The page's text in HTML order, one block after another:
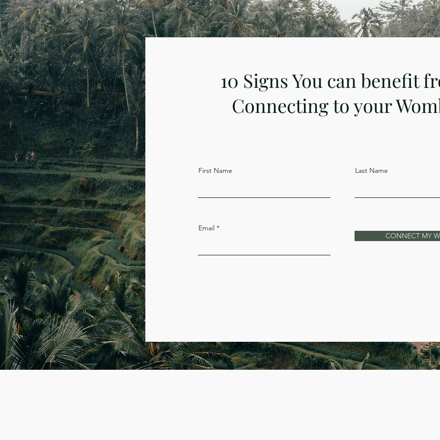
10 Signs You can benefit
Connecting to your
First Name Last Name
Email
CONNECT MY